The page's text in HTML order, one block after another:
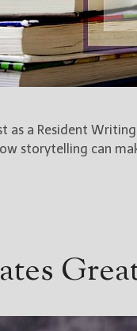
as a Resident
storytelling can